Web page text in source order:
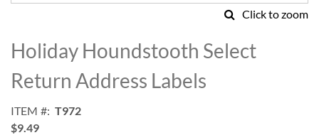
Click to zoom
to
the
beginning
of
images
gallery
Holiday Houndstooth Select
Return Address Labels
ITEM
T972
$9.49